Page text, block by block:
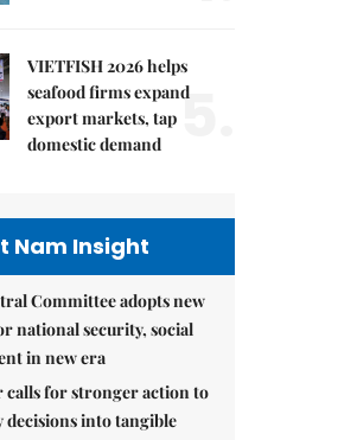
VIETFISH 2026 helps
seafood firms expand
export markets, tap
domestic demand
5.
Nam Insight
Committee adopts new
national security, social
in new era
calls for stronger action to
into tangible